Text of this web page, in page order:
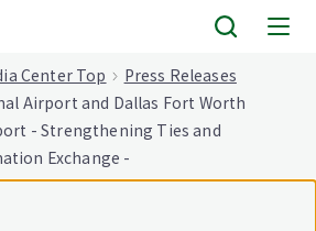
Center Top
Press Releases
Airport and Dallas Fort Worth
- Strengthening Ties and
Exchange -